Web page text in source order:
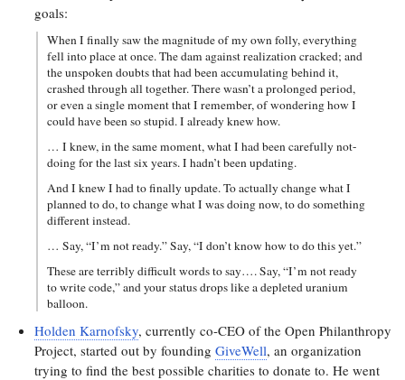
goals:
When I finally saw the magnitude of my own folly, everything
fell into place at once. The dam against realization cracked; and
the unspoken doubts that had been accumulating behind it,
crashed through all together. There wasn’t a prolonged period,
or even a single moment that I remember, of wondering how I
could have been so stupid. I already knew how.
… I knew, in the same moment, what I had been carefully not-
doing for the last six years. I hadn’t been updating.
And I knew I had to finally update. To actually change what I
planned to do, to change what I was doing now, to do something
different instead.
… Say, “I’m not ready.” Say, “I don’t know how to do this yet.”
These are terribly difficult words to say…. Say, “I’m not ready
to write code,” and your status drops like a depleted uranium
balloon.
Holden Karnofsky, currently co-CEO of the Open Philanthropy
Project, started out by founding GiveWell, an organization
trying to find the best possible charities to donate to. He went